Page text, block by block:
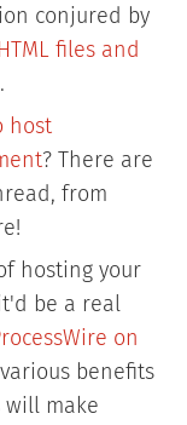
conjured by
files and
.
host
? There are
from
hosting your
be a real
on
benefits
will make